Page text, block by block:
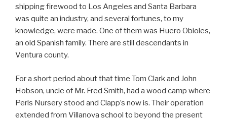
shipping firewood to Los Angeles and Santa Barbara
was quite an industry, and several fortunes, to my
knowledge, were made. One of them was Huero Obioles,
an old Spanish family. There are still descendants in
Ventura county.
For a short period about that time Tom Clark and John
Hobson, uncle of Mr. Fred Smith, had a wood camp where
Perls Nursery stood and Clapp’s now is. Their operation
extended from Villanova school to beyond the present